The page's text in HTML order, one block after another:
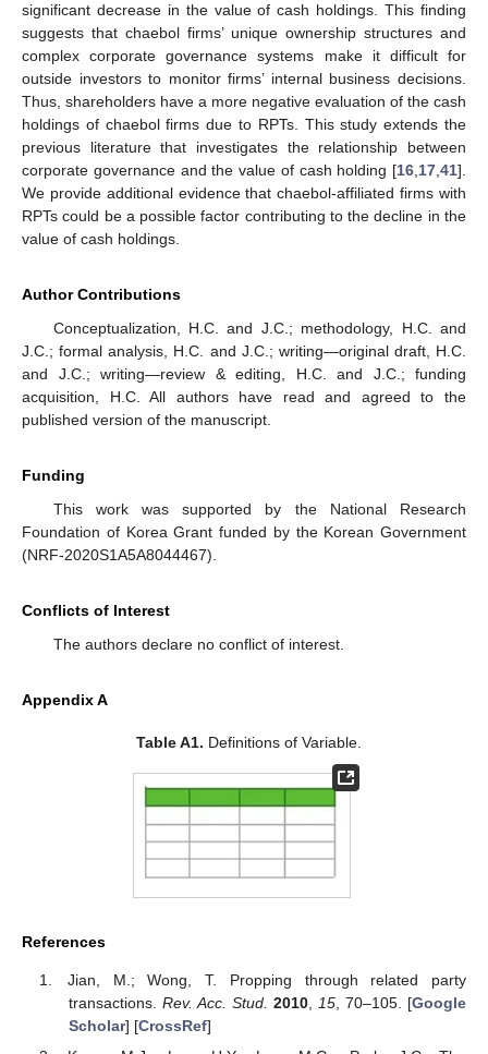
significant decrease in the value of cash holdings. This finding
suggests that chaebol firms’ unique ownership structures and
complex corporate governance systems make it difficult for
outside investors to monitor firms’ internal business decisions.
Thus, shareholders have a more negative evaluation of the cash
holdings of chaebol firms due to RPTs. This study extends the
previous literature that investigates the relationship between
corporate governance and the value of cash holding [16,17,41].
We provide additional evidence that chaebol-affiliated firms with
RPTs could be a possible factor contributing to the decline in the
value of cash holdings.
Author Contributions
Conceptualization, H.C. and J.C.; methodology, H.C. and
J.C.; formal analysis, H.C. and J.C.; writing—original draft, H.C.
and J.C.; writing—review & editing, H.C. and J.C.; funding
acquisition, H.C. All authors have read and agreed to the
published version of the manuscript.
Funding
This work was supported by the National Research
Foundation of Korea Grant funded by the Korean Government
(NRF-2020S1A5A8044467).
Conflicts of Interest
The authors declare no conflict of interest.
Appendix A
Table A1. Definitions of Variable.
References
Jian, M.; Wong, T. Propping through related party
transactions. Rev. Acc. Stud. 2010, 15, 70–105. [Google
Scholar] [CrossRef]